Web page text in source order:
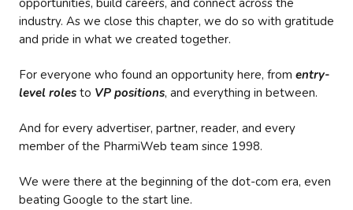
opportunities, build careers, and connect across the
industry. As we close this chapter, we do so with gratitude
and pride in what we created together.
For everyone who found an opportunity here, from entry-
level roles to VP positions, and everything in between.
And for every advertiser, partner, reader, and every
member of the PharmiWeb team since 1998.
We were there at the beginning of the dot-com era, even
beating Google to the start line.